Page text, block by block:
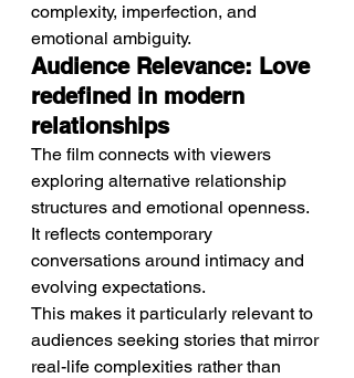
complexity, imperfection, and
emotional ambiguity.
Audience Relevance: Love
redefined in modern
relationships
The film connects with viewers
exploring alternative relationship
structures and emotional openness.
It reflects contemporary
conversations around intimacy and
evolving expectations.
This makes it particularly relevant to
audiences seeking stories that mirror
real-life complexities rather than